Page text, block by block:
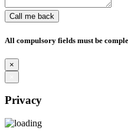
Call me back
All compulsory fields must be
×
Privacy